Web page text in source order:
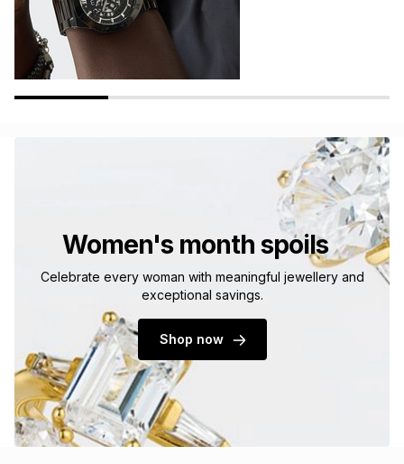
Women's month spoils
Celebrate every woman with meaningful jewellery and
exceptional savings.
Shop now